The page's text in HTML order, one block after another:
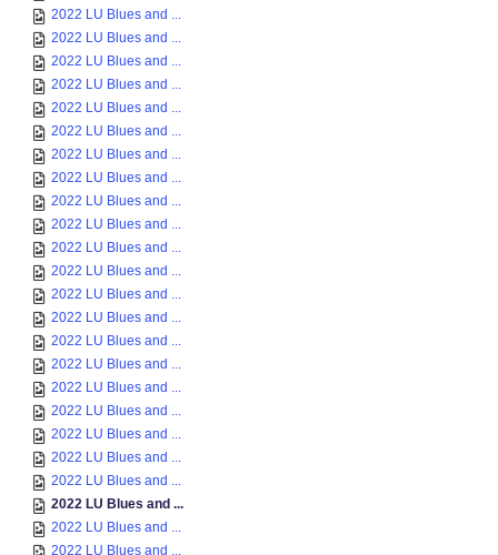
2022 LU Blues and ...
2022 LU Blues and ...
2022 LU Blues and ...
2022 LU Blues and ...
2022 LU Blues and ...
2022 LU Blues and ...
2022 LU Blues and ...
2022 LU Blues and ...
2022 LU Blues and ...
2022 LU Blues and ...
2022 LU Blues and ...
2022 LU Blues and ...
2022 LU Blues and ...
2022 LU Blues and ...
2022 LU Blues and ...
2022 LU Blues and ...
2022 LU Blues and ...
2022 LU Blues and ...
2022 LU Blues and ...
2022 LU Blues and ...
2022 LU Blues and ...
2022 LU Blues and ...
2022 LU Blues and ...
2022 LU Blues and ...